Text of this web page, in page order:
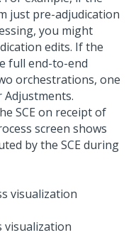
just pre-adjudication
you might
edits. If the
full end-to-end
orchestrations, one
SCE on receipt of
screen shows
by the SCE during
visualization